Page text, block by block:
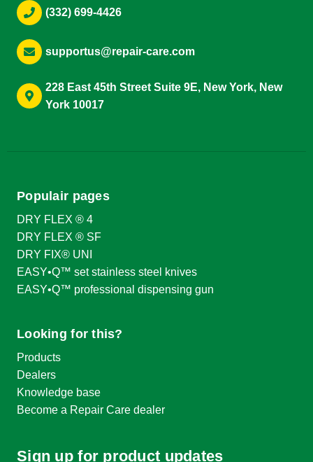
(332) 699-4426
supportus@repair-care.com
228 East 45th Street Suite 9E, New York, New
York 10017
Populair pages
DRY FLEX ® 4
DRY FLEX ® SF
DRY FIX® UNI
EASY•Q™ set stainless steel knives
EASY•Q™ professional dispensing gun
Looking for this?
Products
Dealers
Knowledge base
Become a Repair Care dealer
Sign up for product updates